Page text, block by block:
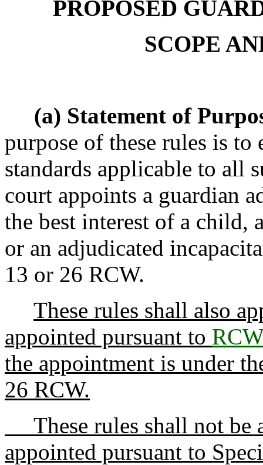
PROPOSED
SCOPE
(a) Statement of
purpose of these rules is
standards applicable to all
court appoints a guardian
the best interest of a child,
or an adjudicated
13 or 26 RCW.
These rules shall also
appointed pursuant to
the appointment is under
26 RCW.
These rules shall not be
appointed pursuant to